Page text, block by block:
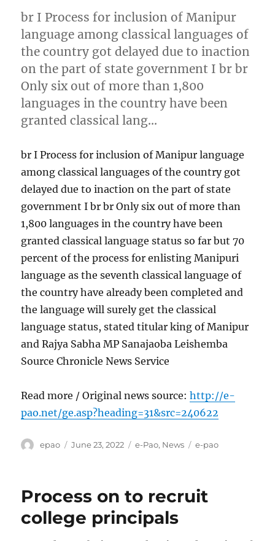
br I Process for inclusion of Manipur
language among classical languages of
the country got delayed due to inaction
on the part of state government I br br
Only six out of more than 1,800
languages in the country have been
granted classical lang…
br I Process for inclusion of Manipur language
among classical languages of the country got
delayed due to inaction on the part of state
government I br br Only six out of more than
1,800 languages in the country have been
granted classical language status so far but 70
percent of the process for enlisting Manipuri
language as the seventh classical language of
the country have already been completed and
the language will surely get the classical
language status, stated titular king of Manipur
and Rajya Sabha MP Sanajaoba Leishemba
Source Chronicle News Service
Read more / Original news source:http://e-
pao.net/ge.asp?heading=31&src=240622
Author
epao
Posted
June 23, 2022 Categories
e-Pao, News Tags
e-pao
Process on to recruit
college principals